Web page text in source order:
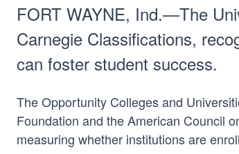
FORT WAYNE, Ind.—The
Carnegie Classifications,
can foster student success.
The Opportunity Colleges and
Foundation and the American Council
measuring whether institutions are